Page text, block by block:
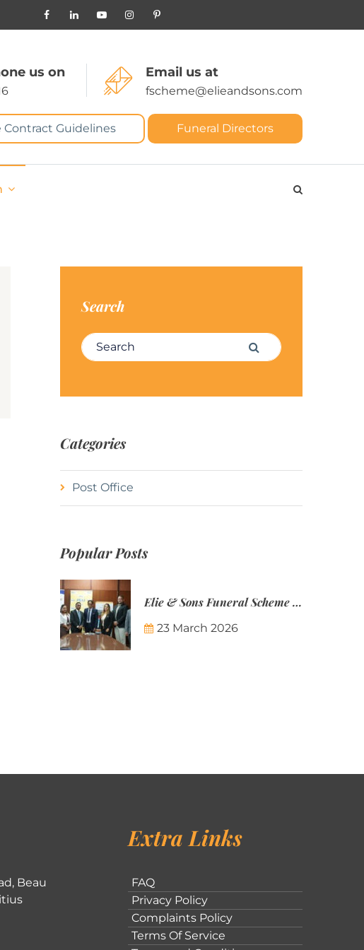
us on Email us at
fscheme@elieandsons.com
Contract Guidelines Funeral Directors
Search
Search for: Search
Categories
Post Office
Popular Posts
Elie & Sons Funeral Scheme and the Mauritius Post are partnering to make funeral plans more accessible to Mauritian families.
23 March 2026
Beau
Extra Links
FAQ
Privacy Policy
Complaints Policy
Terms Of Service